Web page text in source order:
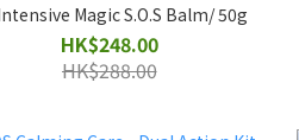
Magic S.O.S Balm/ 50g
HK$248.00
HK$288.00